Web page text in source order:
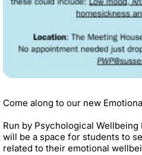
Come along to our new
Run by Psychological
will be a space for students to
related to their emotional